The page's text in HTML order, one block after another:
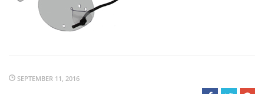
SEPTEMBER 11, 2016